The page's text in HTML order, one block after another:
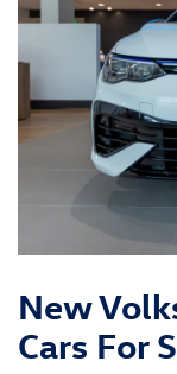
New
Cars For